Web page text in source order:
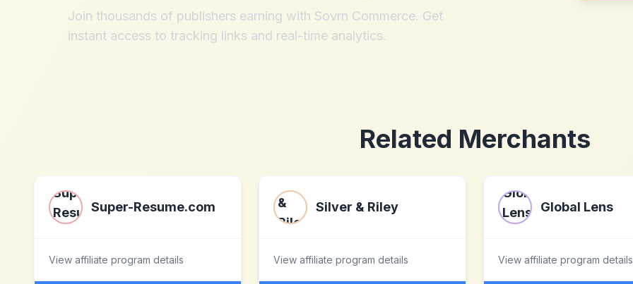
Join thousands of publishers earning with Sovrn Commerce. Get
instant access to tracking links and real-time analytics.
Related Merchants
Super-Resume.com
View affiliate program details
Silver & Riley
View affiliate program details
Global Lens
View affiliate program details